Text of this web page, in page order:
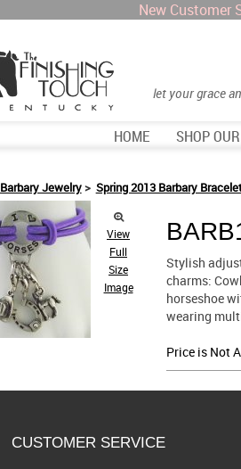
New Customer
let your grace
HOME SHOP
Barbary Jewelry> Spring 2013 Barbary
View
Full
Size
Image
Stylish
charms:
horseshoe
wearing
Price is Not
CUSTOMER SERVICE